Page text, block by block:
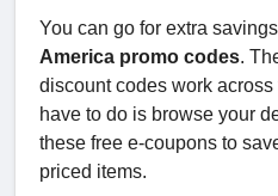
You can go for extra
America promo codes.
discount codes work
have to do is browse your
these free e-coupons to
priced items.